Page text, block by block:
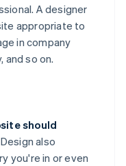
A designer
appropriate to
in company
so on.
should
Design also
you're in or even